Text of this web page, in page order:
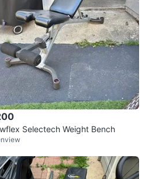
Selectech Weight Bench